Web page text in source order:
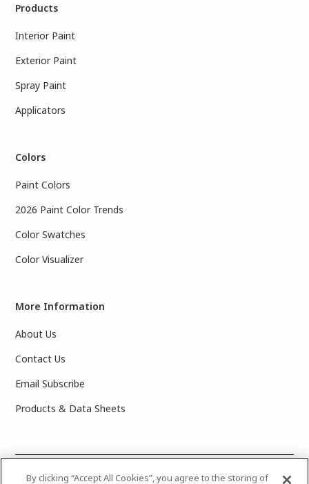
Products
Interior Paint
Exterior Paint
Spray Paint
Applicators
Colors
Paint Colors
2026 Paint Color Trends
Color Swatches
Color Visualizer
More Information
About Us
Contact Us
Email Subscribe
Products & Data Sheets
2025 PPG Industries, Inc. All Rights Reserved.Please note
By clicking “Accept All Cookies”, you agree to the storing of